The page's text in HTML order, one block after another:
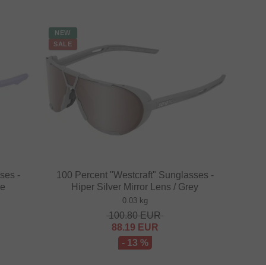
-
NEW
SALE
100 Percent "Westcraft" Sunglasses -
Hiper Silver Mirror Lens / Grey
0.03 kg
100.80EUR
88.19 EUR
- 13 %